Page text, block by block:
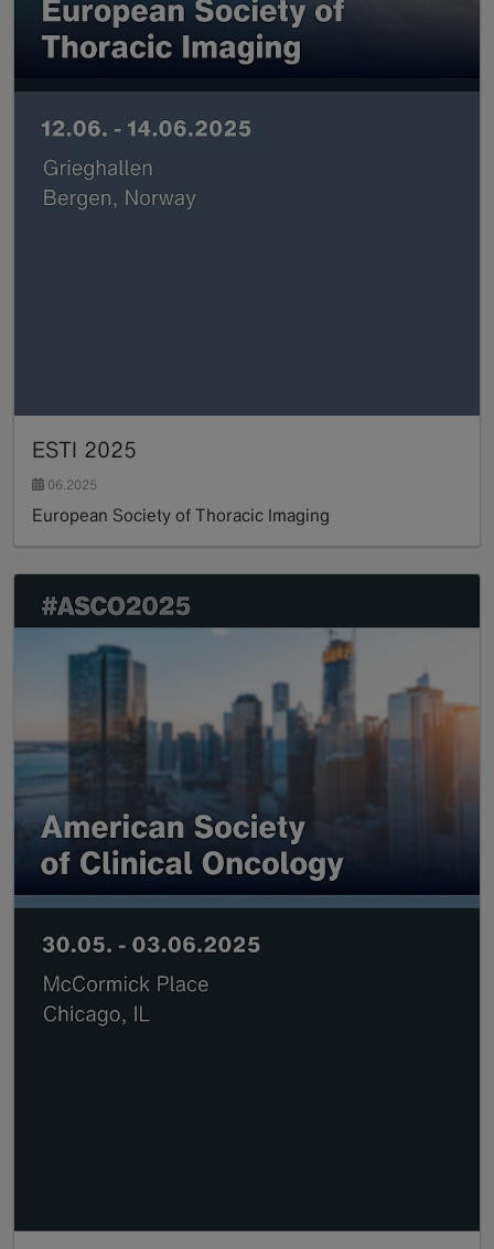
ESTI 2025
06.2025
European Society of Thoracic Imaging